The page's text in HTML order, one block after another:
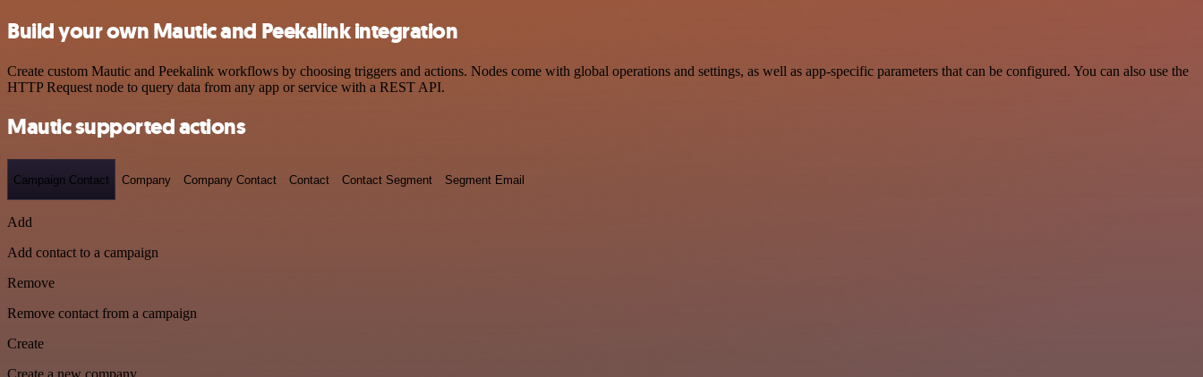
Build your own Mautic and Peekalink integration
Create custom Mautic and Peekalink workflows by choosing triggers and actions. Nodes come with global operations and settings, as well as app-specific parameters that can be configured. You can also use the
HTTP Request node to query data from any app or service with a REST API.
Mautic supported actions
Campaign Contact Company Company Contact Contact Contact Segment Segment Email
Add
Add contact to a campaign
Remove
Remove contact from a campaign
Create
Create a new company